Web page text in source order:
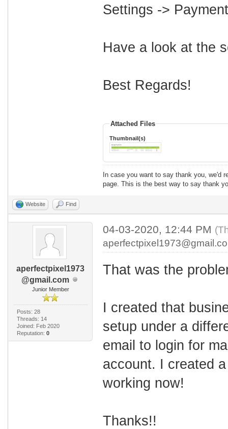
Settings ->
Have a look at the
Best Regards!
Attached Files
Thumbnail(s)
In case you want to say thank you, we'd
page. This is the best way to say thank
Website Find
aperfectpixel1973
@gmail.com
Junior Member
Posts: 28
Threads: 14
Joined: Feb 2020
Reputation: 0
04-03-2020, 12:44 PM
That was the
I created that
setup under a
email to login for
account. I created
working now!
Thanks!!